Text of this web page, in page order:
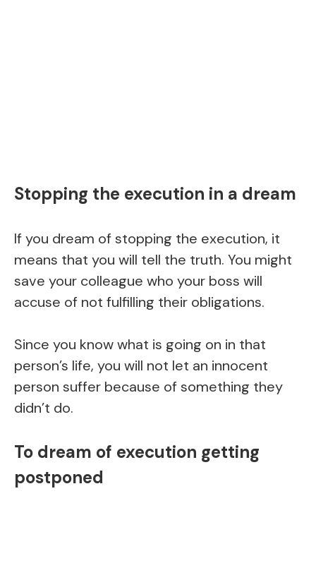
Stopping the execution in a dream
If you dream of stopping the execution, it
means that you will tell the truth. You might
save your colleague who your boss will
accuse of not fulfilling their obligations.
Since you know what is going on in that
person’s life, you will not let an innocent
person suffer because of something they
didn’t do.
To dream of execution getting
postponed